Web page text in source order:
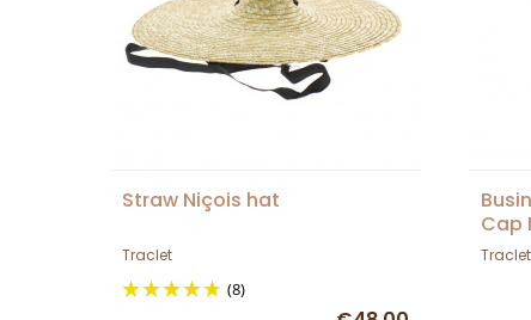
Straw Niçois hat
Traclet
(8)
Cap
Traclet